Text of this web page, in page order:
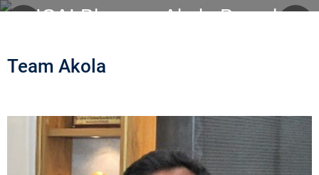
ICAI Bhawan, Akola Branch
Team Akola